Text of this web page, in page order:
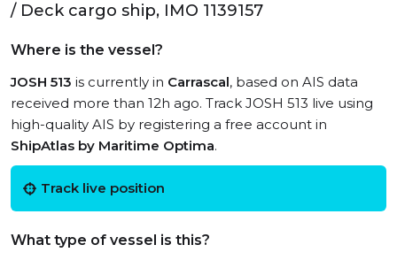
/ Deck cargo ship, IMO 1139157
Where is the vessel?
JOSH 513 is currently in Carrascal, based on AIS data
received more than 12h ago. Track JOSH 513 live using
high-quality AIS by registering a free account in
ShipAtlas by Maritime Optima.
Track live position
What type of vessel is this?